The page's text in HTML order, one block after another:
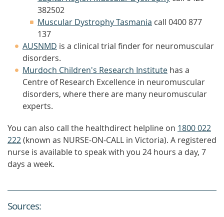
382502
Muscular Dystrophy Tasmania call 0400 877
137
AUSNMD is a clinical trial finder for neuromuscular
disorders.
Murdoch Children's Research Institute has a
Centre of Research Excellence in neuromuscular
disorders, where there are many neuromuscular
experts.
You can also call the healthdirect helpline on 1800 022
222(known as NURSE-ON-CALL in Victoria). A registered
nurse is available to speak with you 24 hours a day, 7
days a week.
Sources: